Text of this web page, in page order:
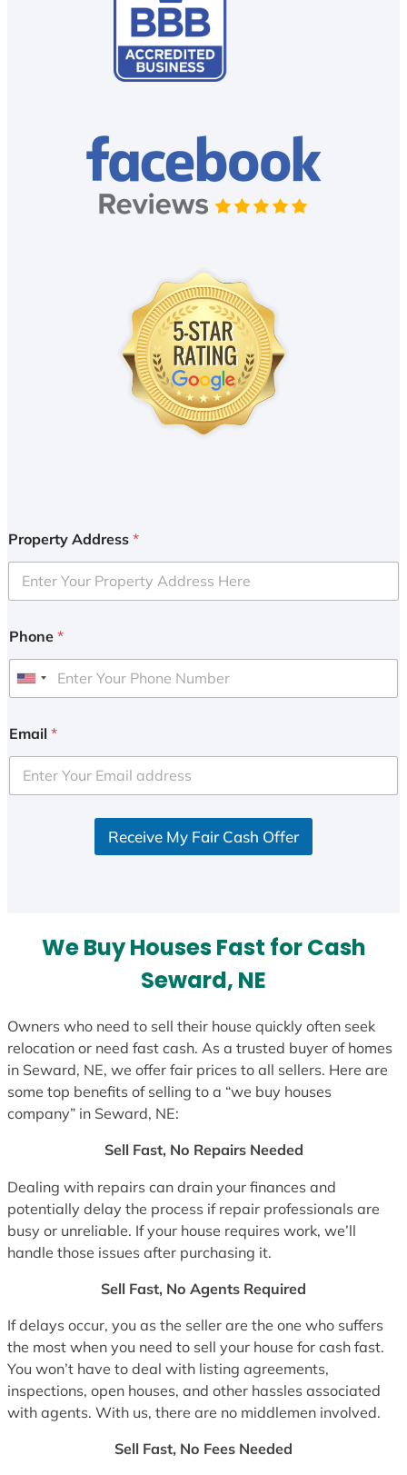
Property Address *
Phone *
U
i
e
d
Email *
Receive My Fair Cash Offer
We Buy Houses Fast for Cash
Seward, NE
Owners who need to sell their house quickly often seek
relocation or need fast cash. As a trusted buyer of homes
in Seward, NE, we offer fair prices to all sellers. Here are
some top benefits of selling to a “we buy houses
company” in Seward, NE:
Sell Fast, No Repairs Needed
Dealing with repairs can drain your finances and
potentially delay the process if repair professionals are
busy or unreliable. If your house requires work, we’ll
handle those issues after purchasing it.
Sell Fast, No Agents Required
If delays occur, you as the seller are the one who suffers
the most when you need to sell your house for cash fast.
You won’t have to deal with listing agreements,
inspections, open houses, and other hassles associated
with agents. With us, there are no middlemen involved.
Sell Fast, No Fees Needed